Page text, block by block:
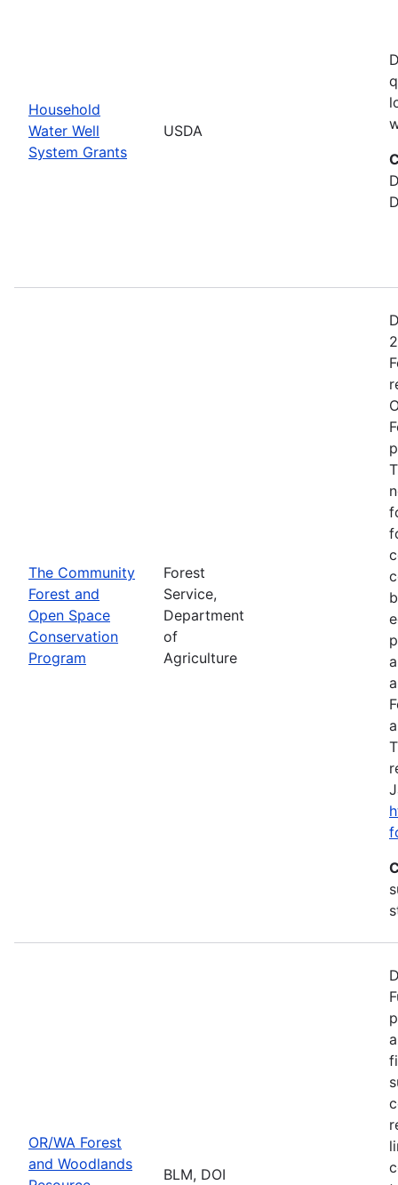
Household
Water Well
System Grants
USDA
The Community
Forest and
Open Space
Conservation
Program
Forest
Service,
Department
of
Agriculture
OR/WA Forest
and Woodlands
BLM, DOI